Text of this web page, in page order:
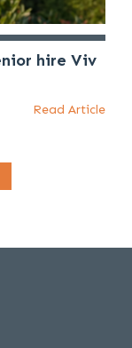
hire Viv
Read Article